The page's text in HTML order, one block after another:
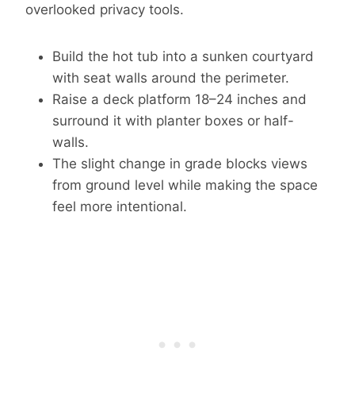
overlooked privacy tools.
Build the hot tub into a sunken courtyard
with seat walls around the perimeter.
Raise a deck platform 18–24 inches and
surround it with planter boxes or half-
walls.
The slight change in grade blocks views
from ground level while making the space
feel more intentional.